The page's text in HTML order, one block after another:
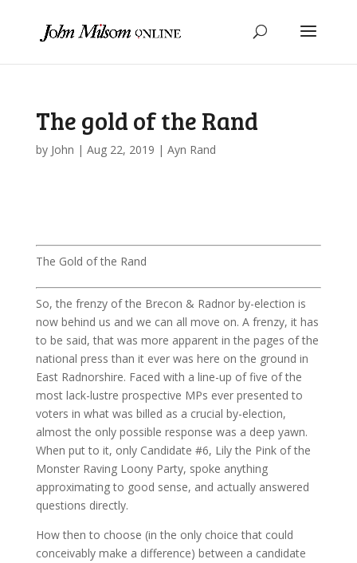
The gold of the Rand
by John | Aug 22, 2019 | Ayn Rand
The Gold of the Rand
So, the frenzy of the Brecon & Radnor by-election is
now behind us and we can all move on. A frenzy, it has
to be said, that was more apparent in the pages of the
national press than it ever was here on the ground in
East Radnorshire. Faced with a line-up of five of the
most lack-lustre prospective MPs ever presented to
voters in what was billed as a crucial by-election,
almost the only possible response was a deep yawn.
When put to it, only Candidate #6, Lily the Pink of the
Monster Raving Loony Party, spoke anything
approximating to good sense, and actually answered
questions directly.
How then to choose (in the only choice that could
conceivably make a difference) between a candidate